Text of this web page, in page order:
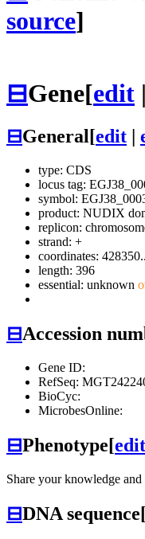
source]
⊟Gene[edit |
⊟General[edit
type: CDS
locus tag:
symbol:
product: NUDIX
replicon:
strand: +
coordinates:
length: 396
essential: unknown
⊟Accession
Gene ID:
RefSeq:
BioCyc:
MicrobesOnline:
⊟Phenotype[edit
Share your knowledge
⊟DNA sequence[